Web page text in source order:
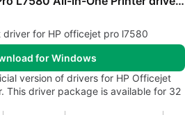
driver for HP officejet pro l7580
for Windows
version of drivers for HP Officejet
This driver package is available for 32